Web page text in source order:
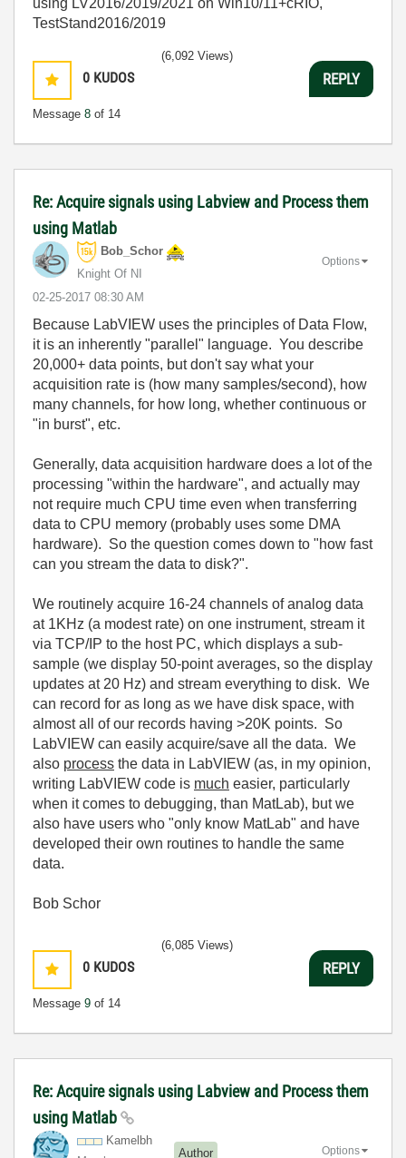
using LV2016/2019/2021 on Win10/11+cRIO,
TestStand2016/2019
0 KUDOS
Message 8 of 14
(6,092 Views)
REPLY
Re: Acquire signals using Labview and Process them
using Matlab
Bob_Schor
Knight Of NI
‎02-25-2017 08:30 AM
Options
Because LabVIEW uses the principles of Data Flow,
it is an inherently "parallel" language. You describe
20,000+ data points, but don't say what your
acquisition rate is (how many samples/second), how
many channels, for how long, whether continuous or
"in burst", etc.
Generally, data acquisition hardware does a lot of the
processing "within the hardware", and actually may
not require much CPU time even when transferring
data to CPU memory (probably uses some DMA
hardware). So the question comes down to "how fast
can you stream the data to disk?".
We routinely acquire 16-24 channels of analog data
at 1KHz (a modest rate) on one instrument, stream it
via TCP/IP to the host PC, which displays a sub-
sample (we display 50-point averages, so the display
updates at 20 Hz) and stream everything to disk. We
can record for as long as we have disk space, with
almost all of our records having >20K points. So
LabVIEW can easily acquire/save all the data. We
also process the data in LabVIEW (as, in my opinion,
writing LabVIEW code is much easier, particularly
when it comes to debugging, than MatLab), but we
also have users who "only know MatLab" and have
developed their own routines to handle the same
data.
Bob Schor
0 KUDOS
Message 9 of 14
(6,085 Views)
REPLY
Re: Acquire signals using Labview and Process them
using Matlab
Kamelbh
Author Options